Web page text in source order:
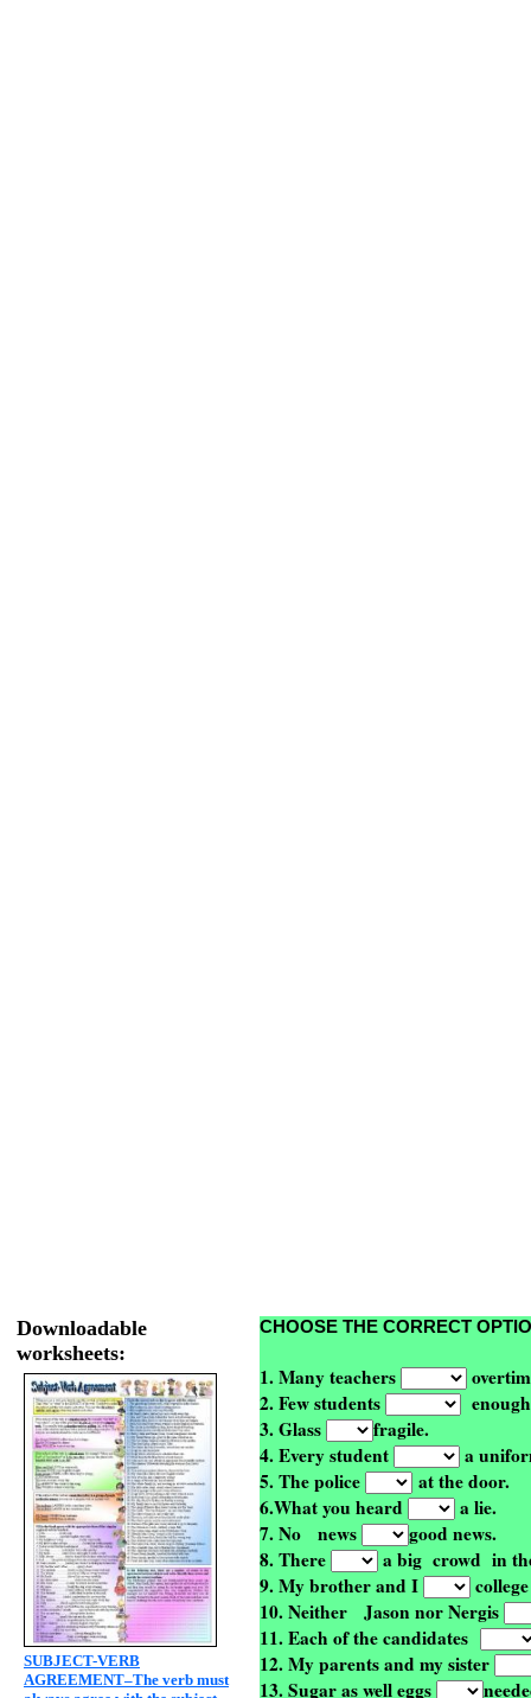
Downloadable
worksheets:
SUBJECT-VERB
AGREEMENT–The verb must
CHOOSE THE CORRECT
1. Many teachers
2. Few students
3. Glass
fragile.
4. Every student
a
5. The police
at the door.
6.What you heard
a lie.
7. No
news
good news.
8. There
a big crowd in
9. My brother and I
10. Neither
Jason nor Nergis
11. Each of the candidates
12. My parents and my sister
13. Sugar as well eggs